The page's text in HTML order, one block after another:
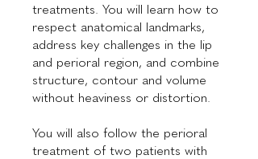
treatments. You will learn how to
respect anatomical landmarks,
address key challenges in the lip
and perioral region, and combine
structure, contour and volume
without heaviness or distortion.
You will also follow the perioral
treatment of two patients with